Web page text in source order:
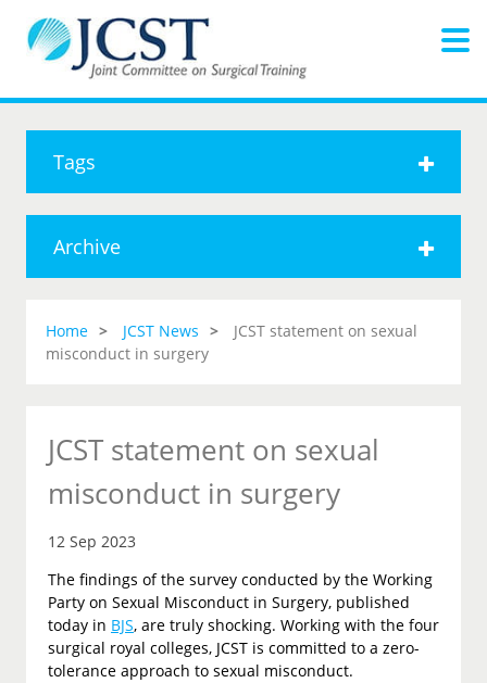
Tags
Archive
Home JCST News
JCST statement on sexual
misconduct in surgery
JCST statement on sexual
misconduct in surgery
12 Sep 2023
The findings of the survey conducted by the Working
Party on Sexual Misconduct in Surgery, published
today in BJS, are truly shocking. Working with the four
surgical royal colleges, JCST is committed to a zero-
tolerance approach to sexual misconduct.